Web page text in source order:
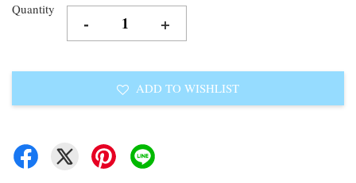
Quantity
- +
ADD TO WISHLIST